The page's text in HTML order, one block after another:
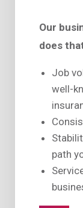
Our
does
Job
well-
path